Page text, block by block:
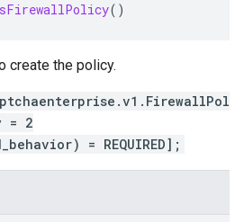
()
create the policy.
= 2
= REQUIRED];